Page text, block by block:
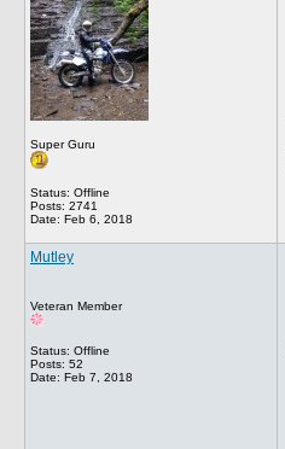
Super Guru
Status: Offline
Posts: 2741
Date: Feb 6, 2018
Mutley
Veteran Member
Status: Offline
Posts: 52
Date: Feb 7, 2018